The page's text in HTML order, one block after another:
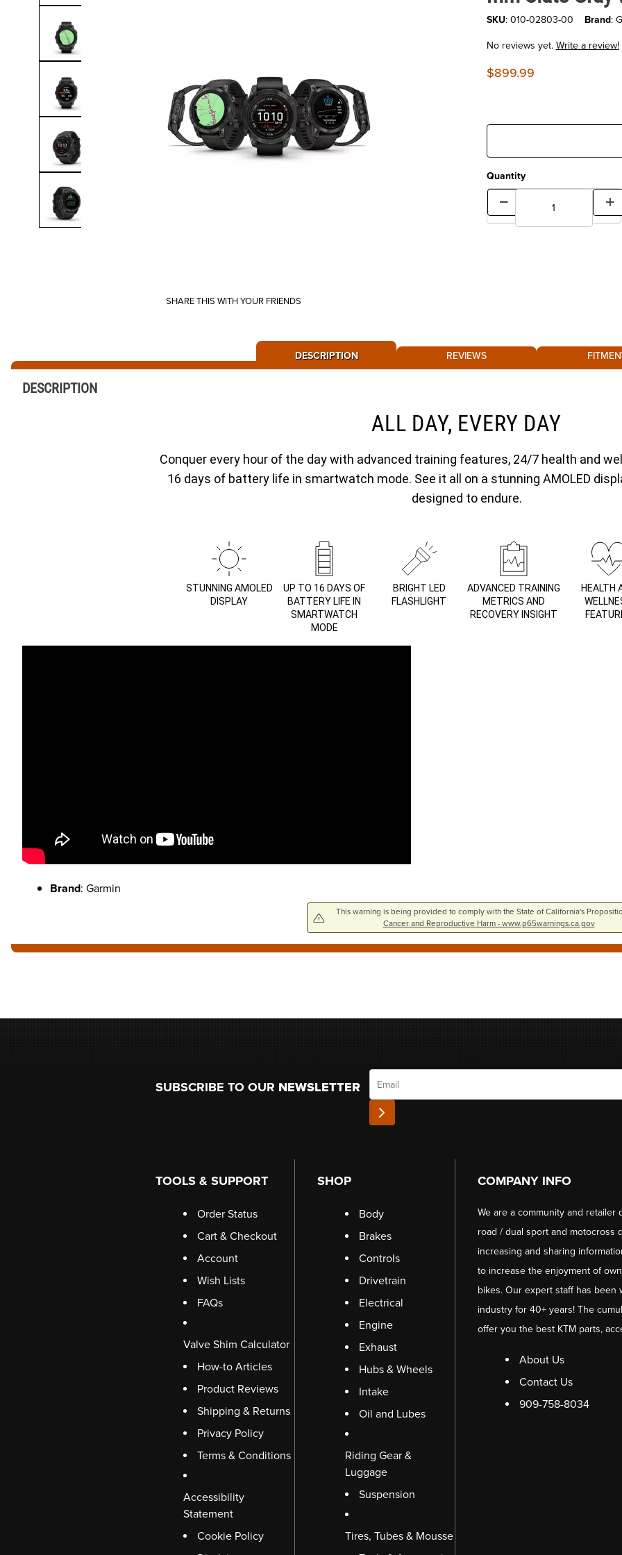
SHARE THIS WITH YOUR FRIENDS
SKU: 010-02803-00 Brand:
No reviews yet.Write a review!
$899.99
Quantity
DESCRIPTION REVIEWS
DESCRIPTION
ALL DAY, EVERY DAY
Conquer every hour of the day with advanced training features, 24/7 health and
16 days of battery life in smartwatch mode. See it all on a stunning AMOLED
designed to endure.
STUNNING AMOLED
DISPLAY
UP TO 16 DAYS OF
BATTERY LIFE IN
SMARTWATCH
MODE
BRIGHT LED
FLASHLIGHT
ADVANCED TRAINING
METRICS AND
RECOVERY INSIGHT
HEALTH
Brand: Garmin
This warning is being provided to comply with the State of California's
Cancer and Reproductive Harm - www.p65warnings.ca.gov
SUBSCRIBE TO OUR NEWSLETTER
Email
TOOLS & SUPPORT
Order Status
Cart & Checkout
Account
Wish Lists
FAQs
Valve Shim Calculator
How-to Articles
Product Reviews
Shipping & Returns
Privacy Policy
Terms & Conditions
Accessibility
Statement
Cookie Policy
SHOP
Body
Brakes
Controls
Drivetrain
Electrical
Engine
Exhaust
Hubs & Wheels
Intake
Oil and Lubes
Riding Gear &
Luggage
Suspension
Tires, Tubes & Mousse
COMPANY INFO
We are a community and
road / dual sport and motocross
increasing and sharing
to increase the enjoyment of
bikes. Our expert staff has
industry for 40+ years! The
offer you the best KTM parts,
About Us
Contact Us
909-758-8034